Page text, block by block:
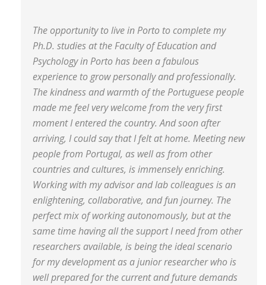
The opportunity to live in Porto to complete my
Ph.D. studies at the Faculty of Education and
Psychology in Porto has been a fabulous
experience to grow personally and professionally.
The kindness and warmth of the Portuguese people
made me feel very welcome from the very first
moment I entered the country. And soon after
arriving, I could say that I felt at home. Meeting new
people from Portugal, as well as from other
countries and cultures, is immensely enriching.
Working with my advisor and lab colleagues is an
enlightening, collaborative, and fun journey. The
perfect mix of working autonomously, but at the
same time having all the support I need from other
researchers available, is being the ideal scenario
for my development as a junior researcher who is
well prepared for the current and future demands